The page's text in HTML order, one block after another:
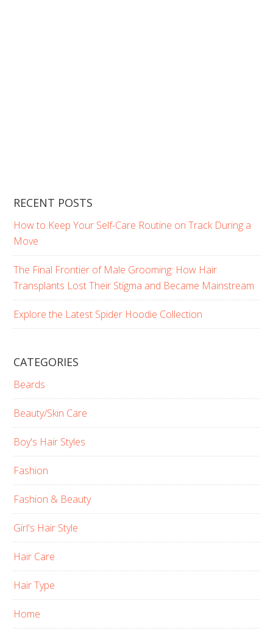
RECENT POSTS
How to Keep Your Self-Care Routine on Track During a
Move
The Final Frontier of Male Grooming: How Hair
Transplants Lost Their Stigma and Became Mainstream
Explore the Latest Spider Hoodie Collection
CATEGORIES
Beards
Beauty/Skin Care
Boy's Hair Styles
Fashion
Fashion & Beauty
Girl's Hair Style
Hair Care
Hair Type
Home